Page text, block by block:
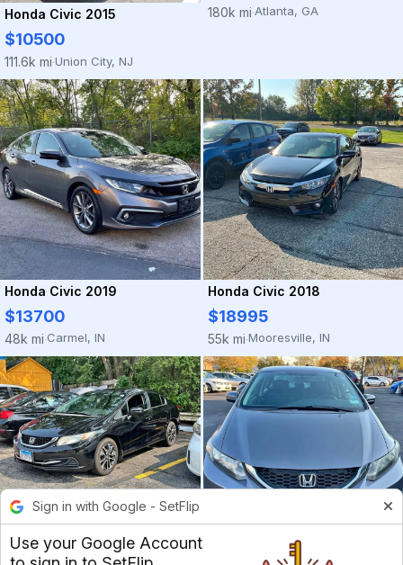
Honda Civic 2015
$10500
111.6k mi·Union City, NJ
180k mi·Atlanta, GA
Honda Civic 2019
$13700
48k mi·Carmel, IN
Honda Civic 2018
$18995
55k mi·Mooresville, IN
Honda Civic 2015
$3200
Sign in with Google - SetFlip
Use your Google Account